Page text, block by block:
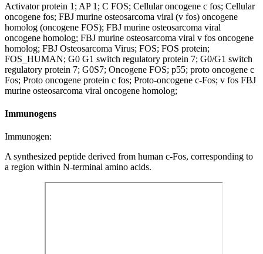
Activator protein 1; AP 1; C FOS; Cellular oncogene c fos; Cellular
oncogene fos; FBJ murine osteosarcoma viral (v fos) oncogene
homolog (oncogene FOS); FBJ murine osteosarcoma viral
oncogene homolog; FBJ murine osteosarcoma viral v fos oncogene
homolog; FBJ Osteosarcoma Virus; FOS; FOS protein;
FOS_HUMAN; G0 G1 switch regulatory protein 7; G0/G1 switch
regulatory protein 7; G0S7; Oncogene FOS; p55; proto oncogene c
Fos; Proto oncogene protein c fos; Proto-oncogene c-Fos; v fos FBJ
murine osteosarcoma viral oncogene homolog;
Immunogens
Immunogen:
A synthesized peptide derived from human c-Fos, corresponding to
a region within N-terminal amino acids.